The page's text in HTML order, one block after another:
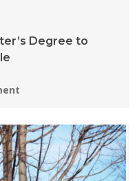
Degree to